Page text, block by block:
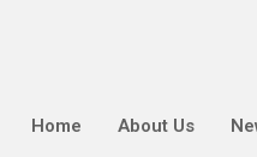
Home About Us